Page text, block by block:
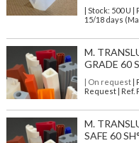
| Stock: 500 U |
15/18 days
M.
GRADE 60
| On request|
Request | Ref.
M.
SAFE 60